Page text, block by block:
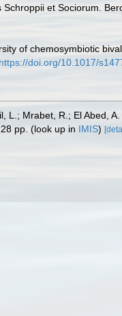
et Sociorum.
of chemosymbiotic
https://doi.org/10.1017/
L.; Mrabet, R.; El Abed,
pp. (look up in IMIS)